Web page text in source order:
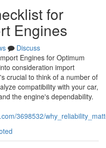
for
Engines
Discuss
Engines for Optimum
consideration import
crucial to think of a number of
compatibility with your car,
the engine's dependability.
3698532/